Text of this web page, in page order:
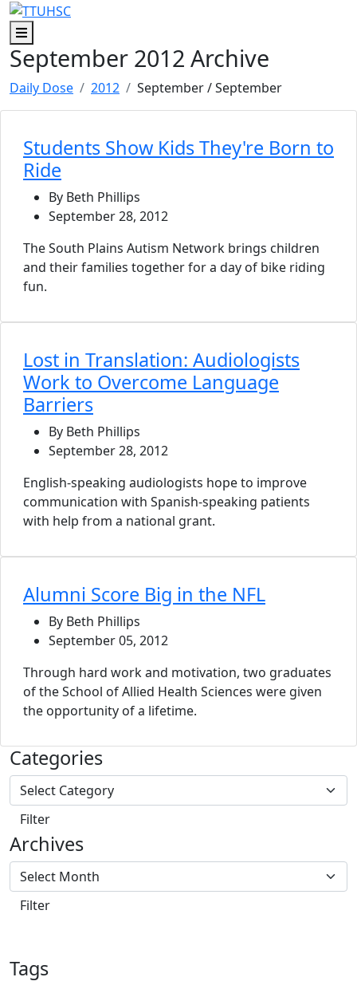
Skip to main content
Skip to footer content
Menu
September 2012 Archive
Daily Dose 2012 September/ September
Students Show Kids They're Born to
Ride
By Beth Phillips
September 28, 2012
The South Plains Autism Network brings children
and their families together for a day of bike riding
fun.
Lost in Translation: Audiologists
Work to Overcome Language
Barriers
By Beth Phillips
September 28, 2012
English-speaking audiologists hope to improve
communication with Spanish-speaking patients
with help from a national grant.
Alumni Score Big in the NFL
By Beth Phillips
September 05, 2012
Through hard work and motivation, two graduates
of the School of Allied Health Sciences were given
the opportunity of a lifetime.
Categories
Archives
Tags